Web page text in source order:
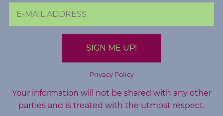
Privacy Policy
Your information will not be shared with any other
parties and is treated with the utmost respect.